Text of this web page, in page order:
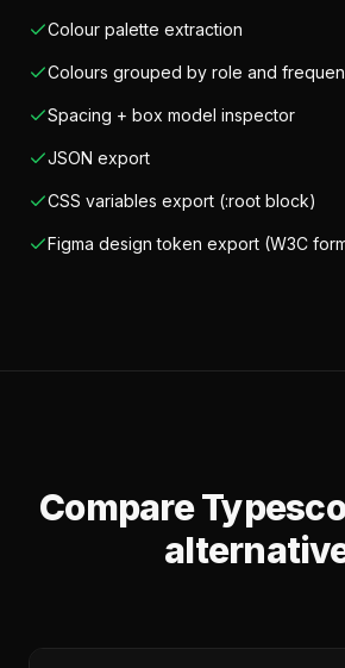
Colour palette extraction
Colours grouped by role and
Spacing + box model inspector
JSON export
CSS variables export (:root block)
Figma design token export (W3C
Compare